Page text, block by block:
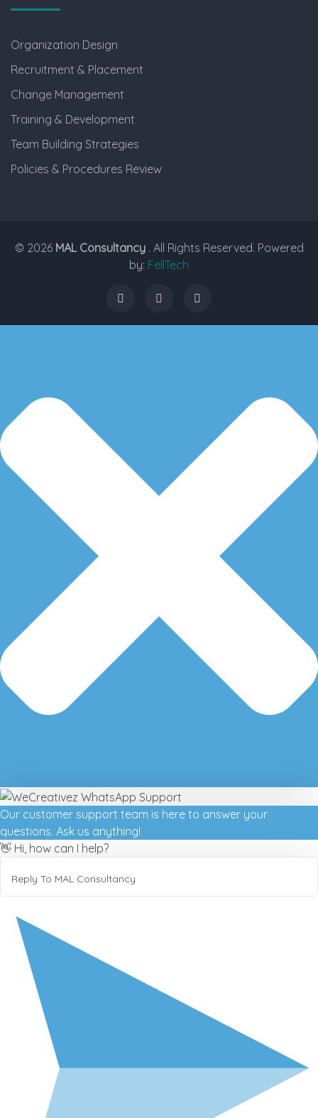
Organization Design
Recruitment & Placement
Change Management
Training & Development
Team Building Strategies
Policies & Procedures Review
© 2026 MAL Consultancy . All Rights Reserved. Powered
by: FellTech
Our customer support team is here to answer your
questions. Ask us anything!
👋 Hi, how can I help?